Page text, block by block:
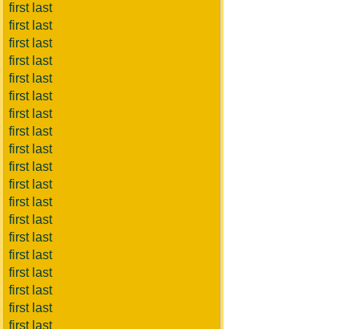
first last
first last
first last
first last
first last
first last
first last
first last
first last
first last
first last
first last
first last
first last
first last
first last
first last
first last
first last